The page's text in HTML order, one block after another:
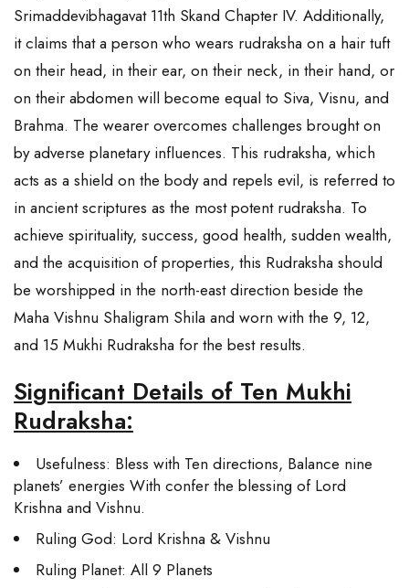
Srimaddevibhagavat 11th Skand Chapter IV. Additionally,
it claims that a person who wears rudraksha on a hair tuft
on their head, in their ear, on their neck, in their hand, or
on their abdomen will become equal to Siva, Visnu, and
Brahma. The wearer overcomes challenges brought on
by adverse planetary influences. This rudraksha, which
acts as a shield on the body and repels evil, is referred to
in ancient scriptures as the most potent rudraksha. To
achieve spirituality, success, good health, sudden wealth,
and the acquisition of properties, this Rudraksha should
be worshipped in the north-east direction beside the
Maha Vishnu Shaligram Shila and worn with the 9, 12,
and 15 Mukhi Rudraksha for the best results.
Significant Details of Ten Mukhi
Rudraksha:
Usefulness: Bless with Ten directions, Balance nine
planets’ energies With confer the blessing of Lord
Krishna and Vishnu.
Ruling God: Lord Krishna & Vishnu
Ruling Planet: All 9 Planets